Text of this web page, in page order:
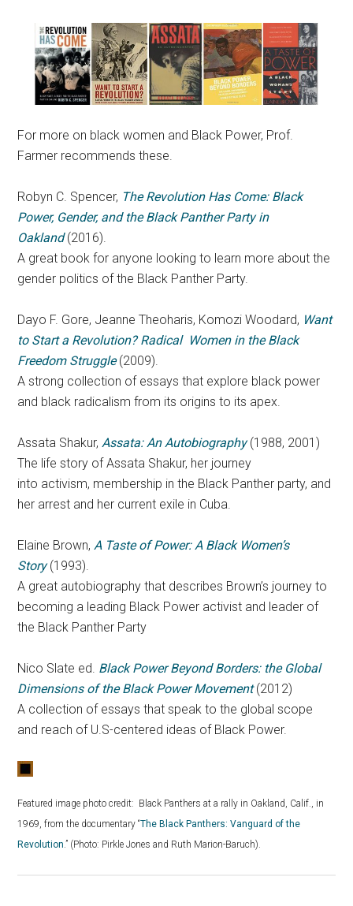
For more on black women and Black Power, Prof.
Farmer recommends these.
Robyn C. Spencer, The Revolution Has Come: Black
Power, Gender, and the Black Panther Party in
Oakland (2016).
A great book for anyone looking to learn more about the
gender politics of the Black Panther Party.
Dayo F. Gore, Jeanne Theoharis, Komozi Woodard, Want
to Start a Revolution? Radical Women in the Black
Freedom Struggle(2009).
A strong collection of essays that explore black power
and black radicalism from its origins to its apex.
Assata Shakur,Assata: An Autobiography(1988, 2001)
The life story of Assata Shakur, her journey
into activism, membership in the Black Panther party, and
her arrest and her current exile in Cuba.
Elaine Brown,A Taste of Power: A Black Women’s
Story(1993).
A great autobiography that describes Brown’s journey to
becoming a leading Black Power activist and leader of
the Black Panther Party
Nico Slate ed. Black Power Beyond Borders: the Global
Dimensions of the Black Power Movement(2012)
A collection of essays that speak to the global scope
and reach of U.S-centered ideas of Black Power.
Featured image photo credit: Black Panthers at a rally in Oakland, Calif., in
1969, from the documentary “The Black Panthers: Vanguard of the
Revolution.” (Photo: Pirkle Jones and Ruth Marion-Baruch).